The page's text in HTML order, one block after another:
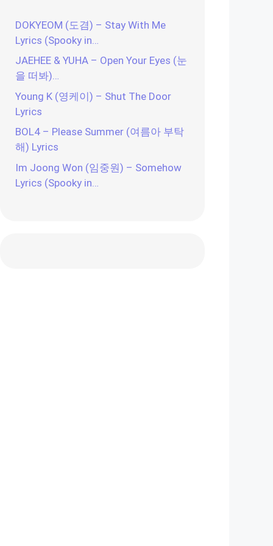
DOKYEOM (도겸) – Stay With Me
Lyrics (Spooky in…
JAEHEE & YUHA – Open Your Eyes (눈
을 떠봐)…
Young K (영케이) – Shut The Door
Lyrics
BOL4 – Please Summer (여름아 부탁
해) Lyrics
Im Joong Won (임중원) – Somehow
Lyrics (Spooky in…